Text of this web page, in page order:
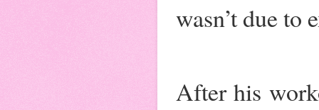
wasn’t due to
After his